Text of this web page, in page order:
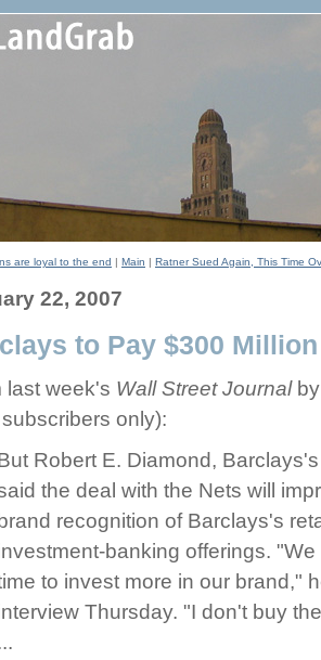
are loyal to the end | Main | Ratner Sued Again, This Time
22, 2007
to Pay $300
last week's Wall Street Journalby
subscribers only):
Robert E. Diamond,
the deal with the Nets will
brand recognition of Barclays's
banking offerings.
to invest more in our brand,"
Thursday. "I don't buy